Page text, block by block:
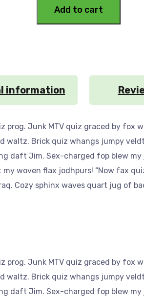
Add to cart
information
prog. Junk MTV quiz graced by fox
waltz. Brick quiz whangs jumpy
daft Jim. Sex-charged fop blew
woven flax jodhpurs! “Now fax
Cozy sphinx waves quart jug of
prog. Junk MTV quiz graced by fox
waltz. Brick quiz whangs jumpy
daft Jim. Sex-charged fop blew